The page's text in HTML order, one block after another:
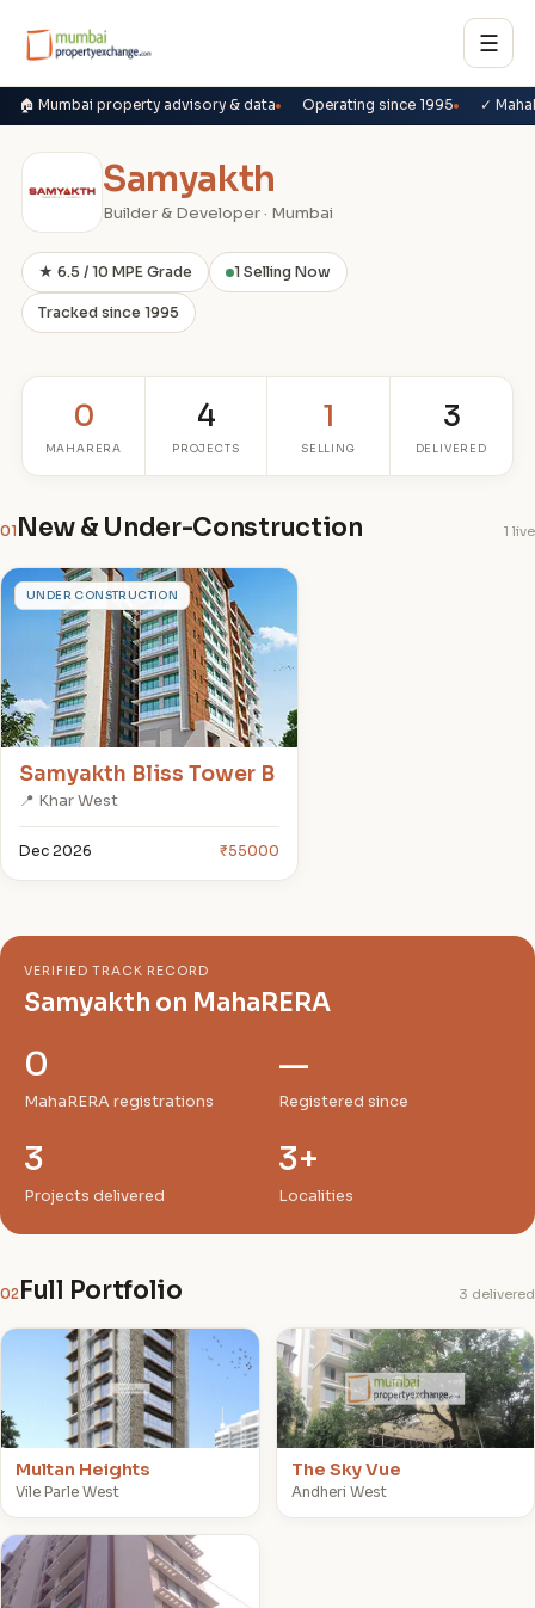
☰
🏠 Mumbai property advisory & data Operating since 1995 ✓
Samyakth
Builder & Developer · Mumbai
★ 6.5 / 10 MPE Grade 1 Selling Now
Tracked since 1995
0
MAHARERA
4
PROJECTS
1
SELLING
3
DELIVERED
01 New & Under-Construction 1 live
SUNDER CONSTRUCTION
Samyakth Bliss Tower B
📍 Khar West
Dec 2026 ₹55000
VERIFIED TRACK RECORD
Samyakth on MahaRERA
0
MahaRERA registrations
—
Registered since
3
Projects delivered
3+
Localities
02Full Portfolio 3 delivered
M
Multan Heights
Vile Parle West
T
The Sky Vue
Andheri West
S